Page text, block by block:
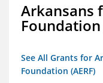
Arkansans
Foundation
See All Grants for
Foundation (AERF)